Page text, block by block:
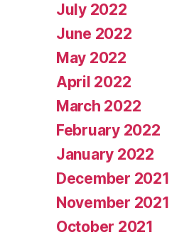
July 2022
June 2022
May 2022
April 2022
March 2022
February 2022
January 2022
December 2021
November 2021
October 2021